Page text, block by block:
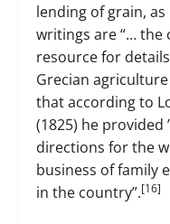
lending of grain, as
writings are “… the
resource for
Grecian
that according to
(1825) he provided
directions for the
business of family
in the country”.[16]